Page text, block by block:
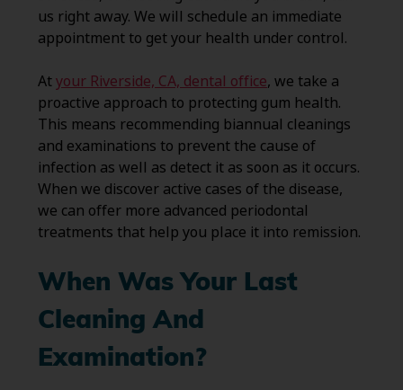
us right away. We will schedule an immediate
appointment to get your health under control.
Atyour Riverside, CA, dental office, we take a
proactive approach to protecting gum health.
This means recommending biannual cleanings
and examinations to prevent the cause of
infection as well as detect it as soon as it occurs.
When we discover active cases of the disease,
we can offer more advanced periodontal
treatments that help you place it into remission.
When Was Your Last
Cleaning And
Examination?